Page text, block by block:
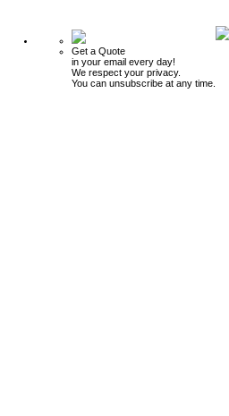
Get a Quote
in your email every day!
We respect your privacy.
You can unsubscribe at any time.